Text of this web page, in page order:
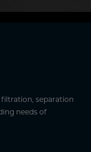
separation
needs of